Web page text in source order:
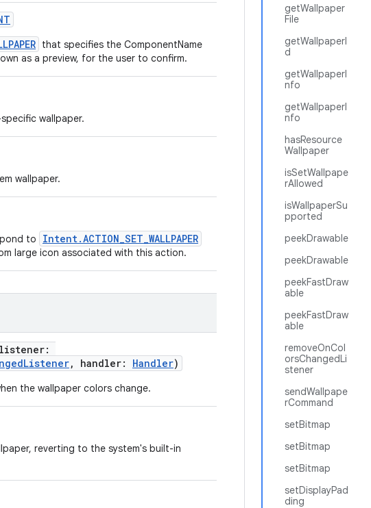
getWallpaper
File
getWallpaperI
d
getWallpaperI
nfo
getWallpaperI
nfo
hasResource
Wallpaper
isSetWallpape
rAllowed
isWallpaperSu
pported
peekDrawable
peekDrawable
peekFastDraw
able
peekFastDraw
able
removeOnCol
orsChangedLi
stener
sendWallpape
rCommand
setBitmap
setBitmap
setBitmap
setDisplayPad
ding
that specifies the ComponentName
as a preview, for the user to confirm.
wallpaper.
wallpaper.
to Intent.ACTION_SET_WALLPAPER
large icon associated with this action.
listener:
, handler: Handler)
the wallpaper colors change.
reverting to the system's built-in